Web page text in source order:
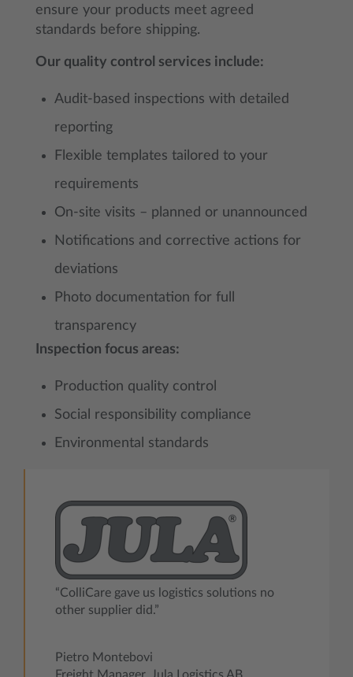
ensure your products meet agreed
standards before shipping.
Our quality control services include:
Audit-based inspections with detailed
reporting
Flexible templates tailored to your
requirements
On-site visits – planned or unannounced
Notifications and corrective actions for
deviations
Photo documentation for full
transparency
Inspection focus areas:
Production quality control
Social responsibility compliance
Environmental standards
“ColliCare gave us logistics solutions no
other supplier did.”
Pietro Montebovi